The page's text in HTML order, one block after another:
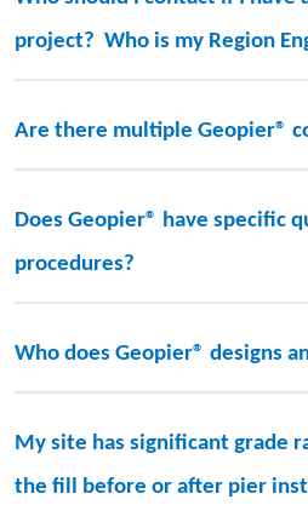
project? Who is my Region
can be foundhere. We are also
Are there multiple Geopier®
over the world.
Does Geopier® have specific
procedures?
procedures/manuals for all our
Who does Geopier® designs
reviewed, and signed/sealed by
My site has significant grade
the fill before or after pier